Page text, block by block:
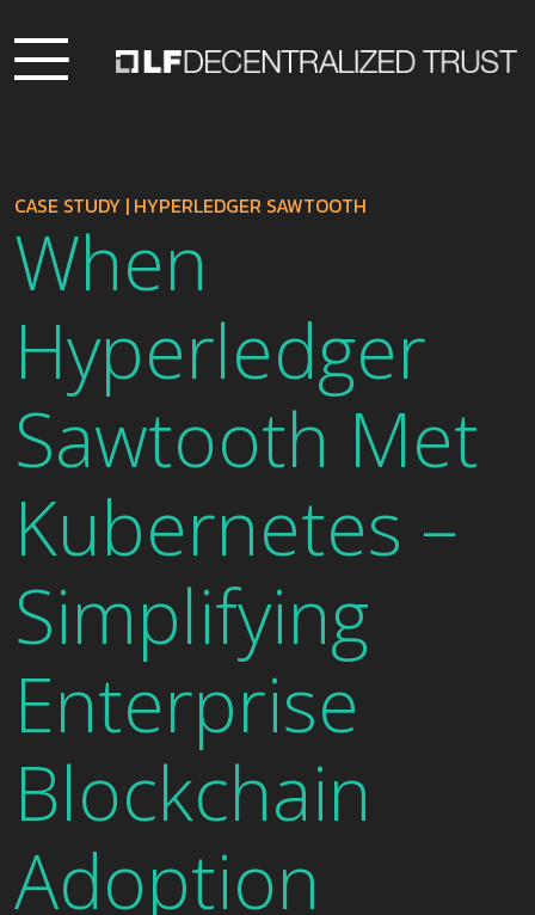
CASE STUDY | HYPERLEDGER SAWTOOTH
When
Hyperledger
Sawtooth Met
Kubernetes –
Simplifying
Enterprise
Blockchain
Adoption